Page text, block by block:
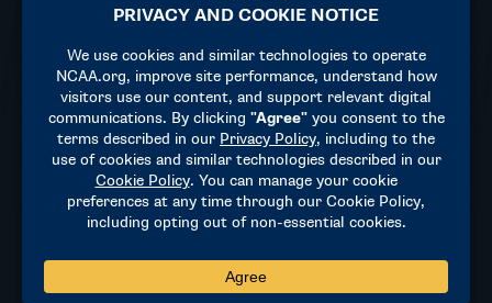
Women's Water Polo
NATIONAL COLLEGIATE |
WOMEN'S
April 23-25, 2027
Avery Aquatic Center
Stanford, CA